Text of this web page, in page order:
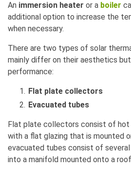
An immersion heater or a boiler
additional option to increase the
when necessary.
There are two types of solar
mainly differ on their aesthetics but
performance:
Flat plate collectors
Evacuated tubes
Flat plate collectors consist of hot
with a flat glazing that is mounted
evacuated tubes consist of several
into a manifold mounted onto a